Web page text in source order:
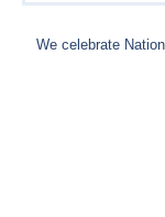
We celebrate